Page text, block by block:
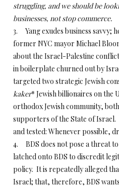
struggling, and we should be
businesses, not stop commerce.
3. Yang exudes business savvy;
former NYC mayor Michael
about the Israel-Palestine
in boilerplate churned out by
targeted two strategic Jewish
kaker* Jewish billionaires on the
orthodox Jewish community,
supporters of the State of Israel.
and tested: Whenever possible,
4. BDS does not pose a threat
latched onto BDS to discredit
policy. It is repeatedly alleged
Israel; that, therefore, BDS